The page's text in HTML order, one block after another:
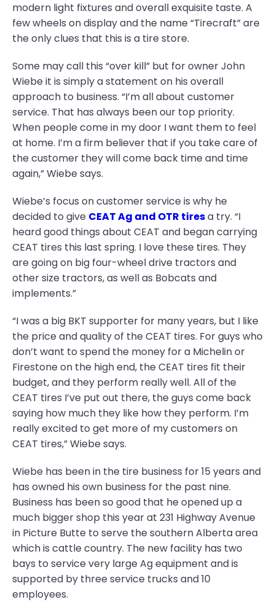
modern light fixtures and overall exquisite taste. A
few wheels on display and the name “Tirecraft” are
the only clues that this is a tire store.
Some may call this “over kill” but for owner John
Wiebe it is simply a statement on his overall
approach to business. “I’m all about customer
service. That has always been our top priority.
When people come in my door I want them to feel
at home. I’m a firm believer that if you take care of
the customer they will come back time and time
again,” Wiebe says.
Wiebe’s focus on customer service is why he
decided to give CEAT Ag and OTR tiresa try. “I
heard good things about CEAT and began carrying
CEAT tires this last spring. I love these tires. They
are going on big four-wheel drive tractors and
other size tractors, as well as Bobcats and
implements.”
“I was a big BKT supporter for many years, but I like
the price and quality of the CEAT tires. For guys who
don’t want to spend the money for a Michelin or
Firestone on the high end, the CEAT tires fit their
budget, and they perform really well. All of the
CEAT tires I’ve put out there, the guys come back
saying how much they like how they perform. I’m
really excited to get more of my customers on
CEAT tires,” Wiebe says.
Wiebe has been in the tire business for 15 years and
has owned his own business for the past nine.
Business has been so good that he opened up a
much bigger shop this year at 231 Highway Avenue
in Picture Butte to serve the southern Alberta area
which is cattle country. The new facility has two
bays to service very large Ag equipment and is
supported by three service trucks and 10
employees.